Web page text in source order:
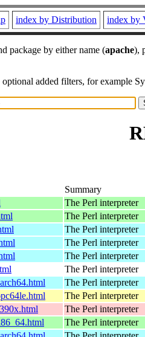
index by Distribution index by
package by either name (apache),
optional added filters, for example
Summary
The Perl interpreter
The Perl interpreter
The Perl interpreter
The Perl interpreter
The Perl interpreter
The Perl interpreter
The Perl interpreter
The Perl interpreter
The Perl interpreter
The Perl interpreter